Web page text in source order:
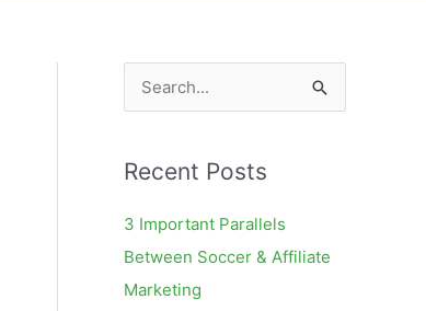
e
rRecent Posts
3 Important Parallels
Between Soccer & Affiliate
Marketing